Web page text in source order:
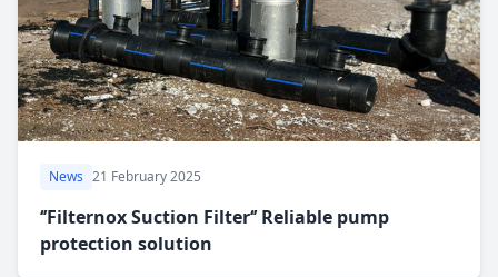
News 21 February 2025
‘’Filternox Suction Filter‘’ Reliable pump
protection solution